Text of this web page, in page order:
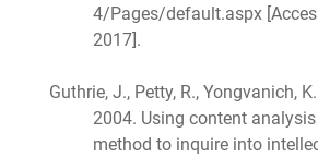
4/Pages/default.aspx
2017].
Guthrie, J., Petty, R., Yongvanich,
2004. Using content
method to inquire into